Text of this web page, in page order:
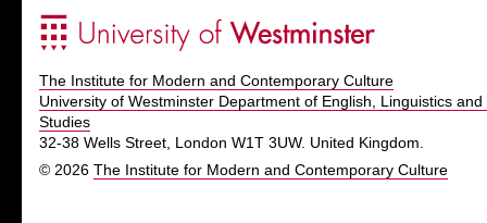
The Institute for Modern and Contemporary Culture
University of Westminster Department of English, Linguistics and
Studies
32-38 Wells Street, London W1T 3UW. United Kingdom.
© 2026 The Institute for Modern and Contemporary Culture